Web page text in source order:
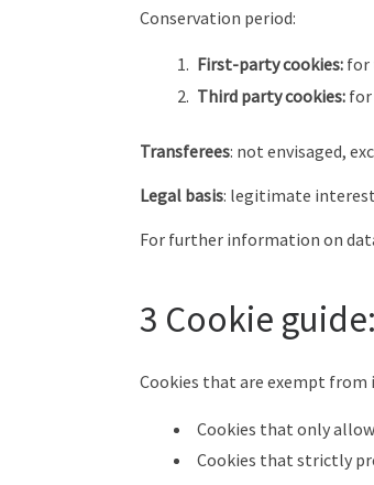
Conservation period:
First-party cookies: for
Third party cookies: for
Transferees: not envisaged,
Legal basis: legitimate interest
For further information on
3 Cookie guide:
Cookies that are exempt from
Cookies that only
Cookies that strictly